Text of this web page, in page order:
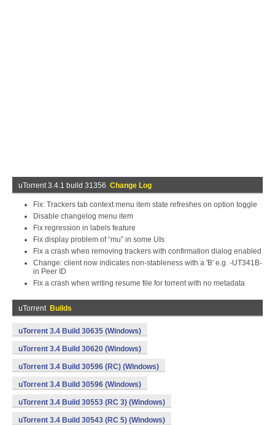
uTorrent 3.4.1 build 31356 Change Log
Fix: Trackers tab context menu item state refreshes on option toggle
Disable changelog menu item
Fix regression in labels feature
Fix display problem of “mu” in some UIs
Fix a crash when removing trackers with confirmation dialog enabled
Change: client now indicates non-stableness with a 'B' e.g. -UT341B-
in Peer ID
Fix a crash when writing resume file for torrent with no metadata
uTorrent Builds
uTorrent 3.4 Build 30635 (Windows)
uTorrent 3.4 Build 30620 (Windows)
uTorrent 3.4 Build 30596 (RC) (Windows)
uTorrent 3.4 Build 30596 (Windows)
uTorrent 3.4 Build 30553 (RC 3) (Windows)
uTorrent 3.4 Build 30543 (RC 5) (Windows)